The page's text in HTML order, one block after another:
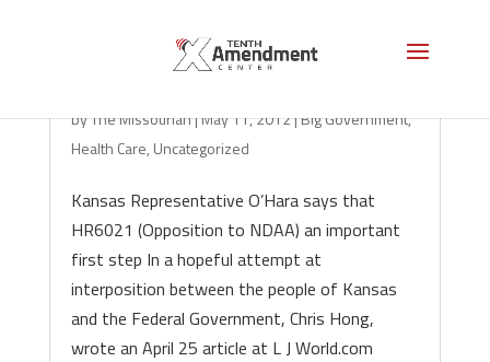
byThe Missourian|May 11, 2012|Big Government,
Health Care, Uncategorized
Kansas Representative O’Hara says that
HR6021 (Opposition to NDAA) an important
first step In a hopeful attempt at
interposition between the people of Kansas
and the Federal Government, Chris Hong,
wrote an April 25 article at L J World.com